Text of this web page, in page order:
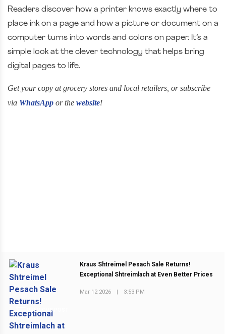
Readers discover how a printer knows exactly where to
place ink on a page and how a picture or document on a
computer turns into words and colors on paper. It’s a
simple look at the clever technology that helps bring
digital pages to life.
Get your copy at grocery stores and local retailers, or subscribe
via WhatsApp or the website!
PREVIOUS POST
Kraus Shtreimel Pesach Sale Returns!
Exceptional Shtreimlach at Even Better Prices
Mar 12 2026 | 3:53 PM